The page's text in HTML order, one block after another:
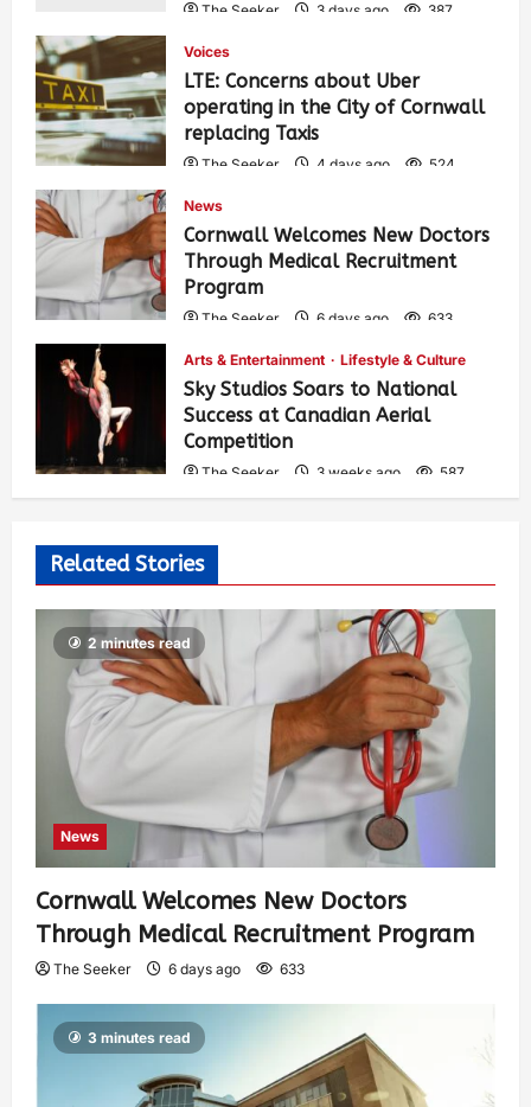
The Seeker 3 days ago 387
Voices
LTE: Concerns about Uber
operating in the City of Cornwall
replacing Taxis
The Seeker 4 days ago 524
News
Cornwall Welcomes New Doctors
Through Medical Recruitment
Program
The Seeker 6 days ago 633
Arts & Entertainment Lifestyle & Culture
Sky Studios Soars to National
Success at Canadian Aerial
Competition
The Seeker 3 weeks ago 587
Related Stories
2 minutes read
News
Cornwall Welcomes New Doctors
Through Medical Recruitment Program
The Seeker 6 days ago 633
3 minutes read